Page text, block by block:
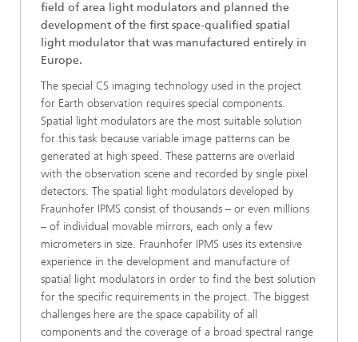
field of area light modulators and planned the
development of the first space-qualified spatial
light modulator that was manufactured entirely in
Europe.
The special CS imaging technology used in the project
for Earth observation requires special components.
Spatial light modulators are the most suitable solution
for this task because variable image patterns can be
generated at high speed. These patterns are overlaid
with the observation scene and recorded by single pixel
detectors. The spatial light modulators developed by
Fraunhofer IPMS consist of thousands – or even millions
– of individual movable mirrors, each only a few
micrometers in size. Fraunhofer IPMS uses its extensive
experience in the development and manufacture of
spatial light modulators in order to find the best solution
for the specific requirements in the project. The biggest
challenges here are the space capability of all
components and the coverage of a broad spectral range